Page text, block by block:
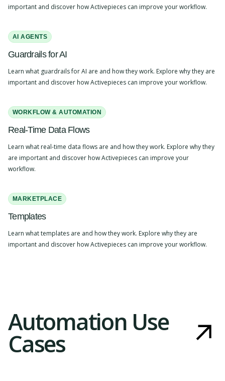
important and discover how Activepieces can improve your workflow.
AI AGENTS
Guardrails for AI
Learn what guardrails for AI are and how they work. Explore why they are
important and discover how Activepieces can improve your workflow.
WORKFLOW & AUTOMATION
Real-Time Data Flows
Learn what real-time data flows are and how they work. Explore why they
are important and discover how Activepieces can improve your
workflow.
MARKETPLACE
Templates
Learn what templates are and how they work. Explore why they are
important and discover how Activepieces can improve your workflow.
Automation Use
Cases